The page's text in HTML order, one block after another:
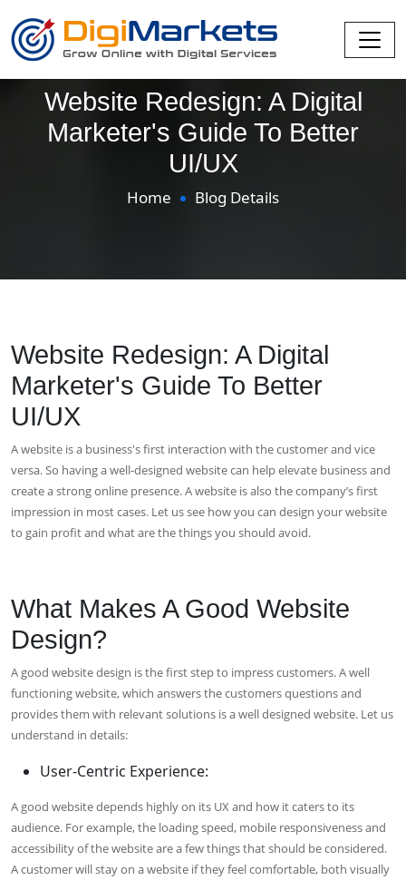
Website Redesign: A Digital
Marketer's Guide To Better
UI/UX
Home Blog Details
Website Redesign: A Digital
Marketer's Guide To Better
UI/UX
A website is a business's first interaction with the customer and vice
versa. So having a well-designed website can help elevate business and
create a strong online presence. A website is also the company’s first
impression in most cases. Let us see how you can design your website
to gain profit and what are the things you should avoid.
What Makes A Good Website
Design?
A good website design is the first step to impress customers. A well
functioning website, which answers the customers questions and
provides them with relevant solutions is a well designed website. Let us
understand in details:
User-Centric Experience:
A good website depends highly on its UX and how it caters to its
audience. For example, the loading speed, mobile responsiveness and
accessibility of the website are a few things that should be considered.
A customer will stay on a website if they feel comfortable, both visually